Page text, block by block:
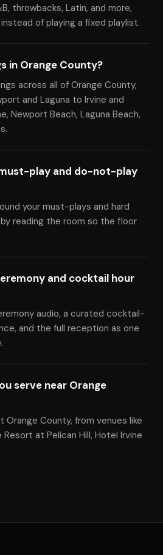
throwbacks, Latin, and more,
of playing a fixed playlist.
in Orange County?
across all of Orange County,
and Laguna to Irvine and
Newport Beach, Laguna Beach,
play and do-not-play
your must-plays and hard
reading the room so the floor
and cocktail hour
audio, a curated cocktail-
and the full reception as one
serve near Orange
County, from venues like
Resort at Pelican Hill, Hotel Irvine